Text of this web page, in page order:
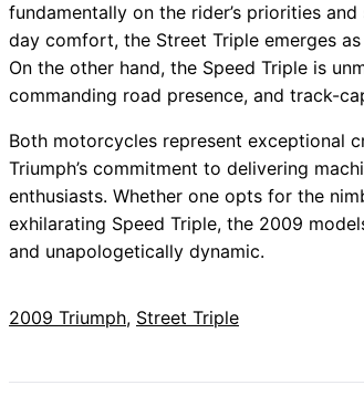
fundamentally on the rider’s priorities
day comfort, the Street Triple emerges
On the other hand, the Speed Triple is
commanding road presence, and track-
Both motorcycles represent exceptional
Triumph’s commitment to delivering
enthusiasts. Whether one opts for the
exhilarating Speed Triple, the 2009
and unapologetically dynamic.
2009 Triumph, Street Triple